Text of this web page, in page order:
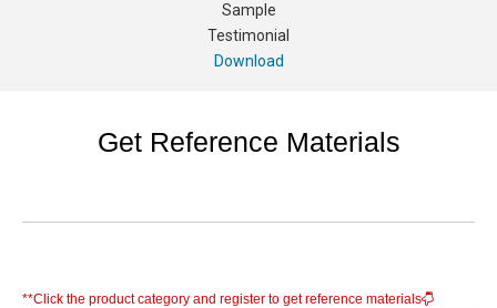
Sample
Testimonial
Download
Get Reference Materials
**Click the product category and register to get reference materials